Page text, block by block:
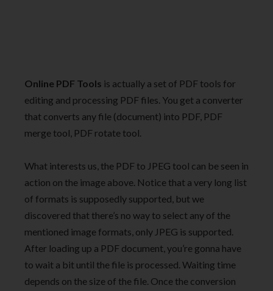
Online PDF Tools is actually a set of PDF tools for
editing and processing PDF files. You get a converter
that converts any file (document) into PDF, PDF
merge tool, PDF rotate tool.
What interests us, the PDF to JPEG tool can be seen in
action on the image above. Notice that a very long list
of formats is supposedly supported, but we
discovered that there’s no way to select any of the
mentioned image formats, only JPEG is supported.
After loading up a PDF document, you’re gonna have
to wait a bit until the file is processed. Waiting time
depends on the size of the file. Once the conversion